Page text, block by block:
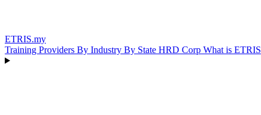
ETRIS.my
Training Providers By Industry By State HRD Corp What is ETRIS